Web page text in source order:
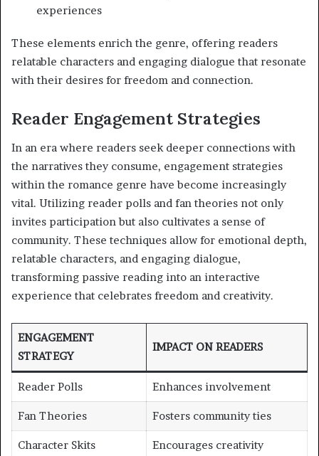
experiences
These elements enrich the genre, offering readers
relatable characters and engaging dialogue that resonate
with their desires for freedom and connection.
Reader Engagement Strategies
In an era where readers seek deeper connections with
the narratives they consume, engagement strategies
within the romance genre have become increasingly
vital. Utilizing reader polls and fan theories not only
invites participation but also cultivates a sense of
community. These techniques allow for emotional depth,
relatable characters, and engaging dialogue,
transforming passive reading into an interactive
experience that celebrates freedom and creativity.
ENGAGEMENT
STRATEGY
IMPACT ON READERS
Reader Polls Enhances involvement
Fan Theories Fosters community ties
Character Skits Encourages creativity